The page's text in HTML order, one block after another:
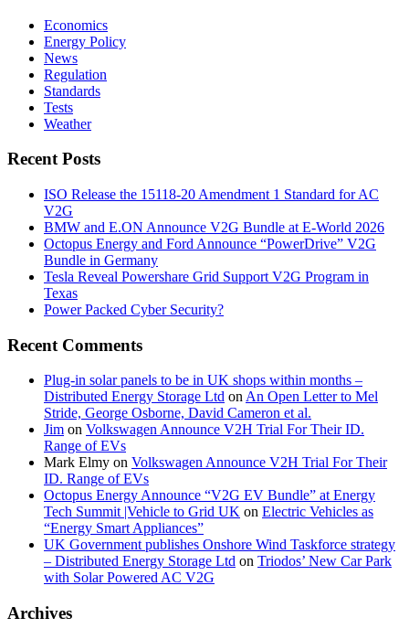
Economics
Energy Policy
News
Regulation
Standards
Tests
Weather
Recent Posts
ISO Release the 15118-20 Amendment 1 Standard for AC
V2G
BMW and E.ON Announce V2G Bundle at E‑World 2026
Octopus Energy and Ford Announce “PowerDrive” V2G
Bundle in Germany
Tesla Reveal Powershare Grid Support V2G Program in
Texas
Power Packed Cyber Security?
Recent Comments
Plug-in solar panels to be in UK shops within months –
Distributed Energy Storage Ltd on An Open Letter to Mel
Stride, George Osborne, David Cameron et al.
Jim on Volkswagen Announce V2H Trial For Their ID.
Range of EVs
Mark Elmy on Volkswagen Announce V2H Trial For Their
ID. Range of EVs
Octopus Energy Announce “V2G EV Bundle” at Energy
Tech Summit |Vehicle to Grid UK on Electric Vehicles as
“Energy Smart Appliances”
UK Government publishes Onshore Wind Taskforce strategy
– Distributed Energy Storage Ltd on Triodos’ New Car Park
with Solar Powered AC V2G
Archives